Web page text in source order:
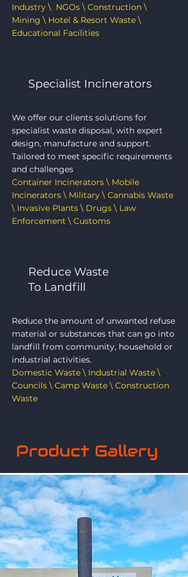
Industry \ NGOs \ Construction \
Mining \ Hotel & Resort Waste \
Educational Facilities
Specialist Incinerators
We offer our clients solutions for
specialist waste disposal, with expert
design, manufacture and support.
Tailored to meet specific requirements
and challenges.
Container Incinerators \ Mobile
Incinerators \ Military \ Cannabis Waste
\ Invasive Plants \ Drugs \ Law
Enforcement \ Customs
Reduce Waste
To Landfill
Reduce the amount of unwanted refuse
material or substances that can go into
landfill from community, household or
industrial activities.
Domestic Waste \ Industrial Waste \
Councils \ Camp Waste \ Construction
Waste
Product Gallery